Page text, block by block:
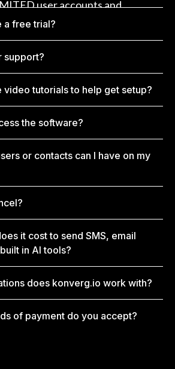
user accounts and
a free trial?
support?
video tutorials to help get setup?
the software?
or contacts can I have on my
it cost to send SMS, email
in AI tools?
does konverg.io work with?
of payment do you accept?